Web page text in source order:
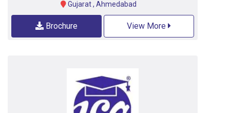
Gujarat, Ahmedabad
Brochure View More